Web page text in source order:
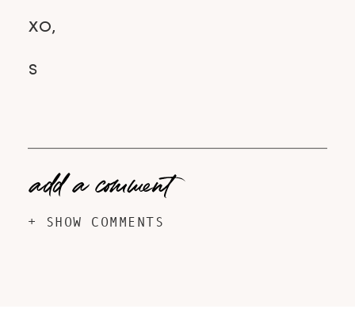
XO,
S
+ SHOW COMMENTS
add a comment